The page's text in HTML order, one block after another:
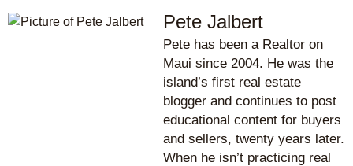
Pete Jalbert
Pete has been a Realtor on
Maui since 2004. He was the
island’s first real estate
blogger and continues to post
educational content for buyers
and sellers, twenty years later.
When he isn’t practicing real